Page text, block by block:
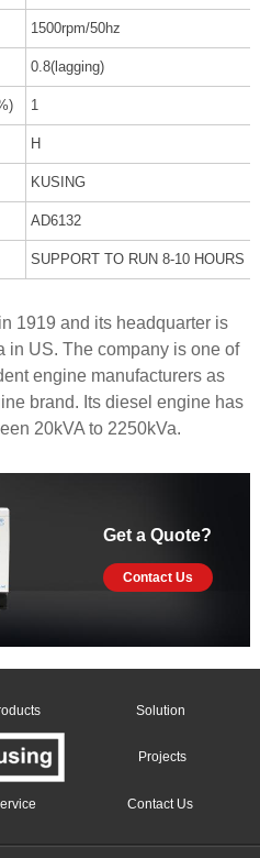
1500rpm/50hz
0.8(lagging)
1
H
KUSING
AD6132
SUPPORT TO RUN 8-10 HOURS
1919 and its headquarter is
in US. The company is one of
engine manufacturers as
brand. Its diesel engine has
20kVA to 2250kVa.
Get a Quote?
Contact Us
Solution
Projects
Contact Us